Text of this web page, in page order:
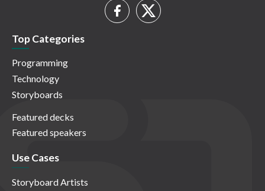
Top Categories
Programming
Technology
Storyboards
Featured decks
Featured speakers
Use Cases
Storyboard Artists